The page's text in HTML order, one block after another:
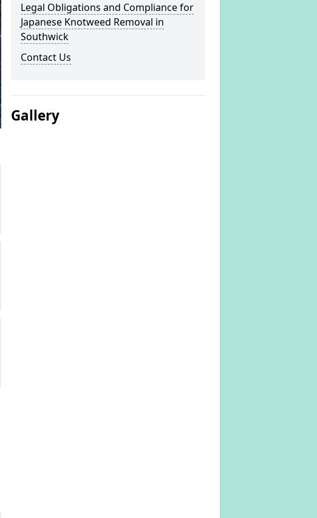
Legal Obligations and Compliance for
Japanese Knotweed Removal in
Southwick
Contact Us
Gallery